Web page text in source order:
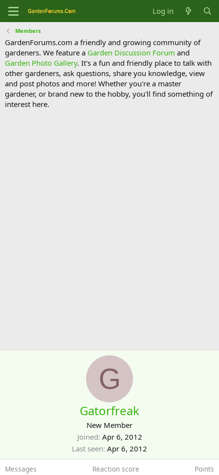
Log in
Members
GardenForums.com a friendly and growing community of
gardeners. We feature a Garden Discussion Forum and
Garden Photo Gallery. It's a fun and friendly place to talk with
other gardeners, ask questions, share you knowledge, view
and post photos and more! Whether you're a master
gardener, or brand new to the hobby, you'll find something of
interest here.
G
Gatorfreak
New Member
Joined Apr 6, 2012
Last seen Apr 6, 2012
Messages Reaction score Points